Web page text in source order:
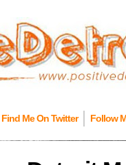
Find Me On Twitter Follow